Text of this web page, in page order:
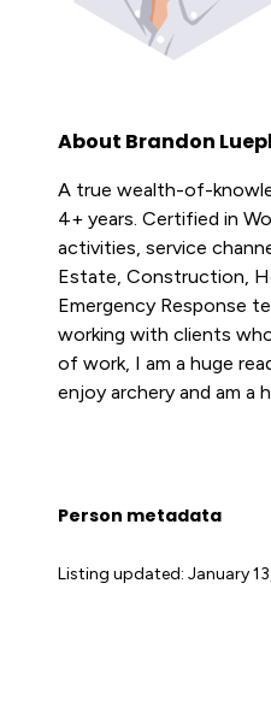
About Brandon
A true wealth-of-
4+ years. Certified in
activities, service
Estate, Construction,
Emergency Response
working with clients
of work, I am a huge
enjoy archery and am a
Person metadata
Listing updated: January